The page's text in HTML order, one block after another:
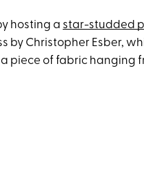
hosting a star-studded
by Christopher Esber,
piece of fabric hanging